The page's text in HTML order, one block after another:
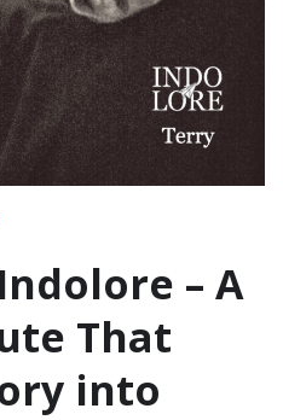
Indolore – A
That
into